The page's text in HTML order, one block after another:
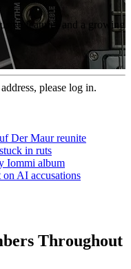
features and a growing
please log in.
Der Maur reunite
in ruts
Iommi album
AI accusations
Throughout